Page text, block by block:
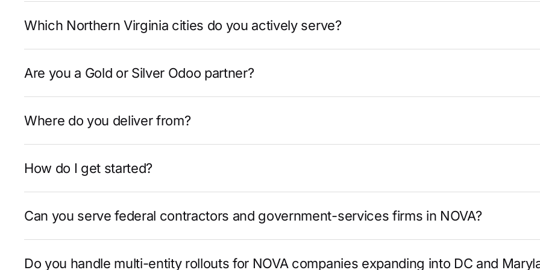
Which Northern Virginia cities do you actively serve?
Are you a Gold or Silver Odoo partner?
Where do you deliver from?
How do I get started?
Can you serve federal contractors and government-services firms in NOVA?
Do you handle multi-entity rollouts for NOVA companies expanding into DC and